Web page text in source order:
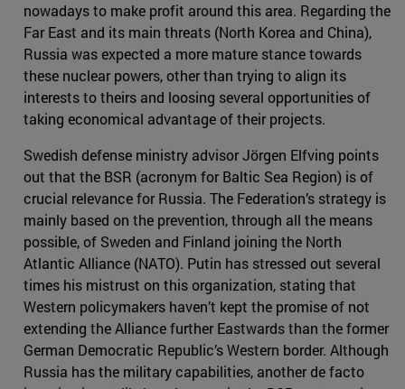
nowadays to make profit around this area. Regarding the
Far East and its main threats (North Korea and China),
Russia was expected a more mature stance towards
these nuclear powers, other than trying to align its
interests to theirs and loosing several opportunities of
taking economical advantage of their projects.
Swedish defense ministry advisor Jörgen Elfving points
out that the BSR (acronym for Baltic Sea Region) is of
crucial relevance for Russia. The Federation’s strategy is
mainly based on the prevention, through all the means
possible, of Sweden and Finland joining the North
Atlantic Alliance (NATO). Putin has stressed out several
times his mistrust on this organization, stating that
Western policymakers haven’t kept the promise of not
extending the Alliance further Eastwards than the former
German Democratic Republic’s Western border. Although
Russia has the military capabilities, another de facto